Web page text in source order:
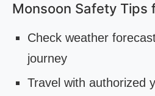
Monsoon Safety Tips
Check weather
journey
Travel with authorized